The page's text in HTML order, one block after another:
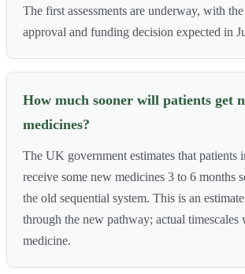
The first assessments are underway, with
approval and funding decision expected in
How much sooner will patients get
medicines?
The UK government estimates that patients
receive some new medicines 3 to 6 months
the old sequential system. This is an
through the new pathway; actual
medicine.